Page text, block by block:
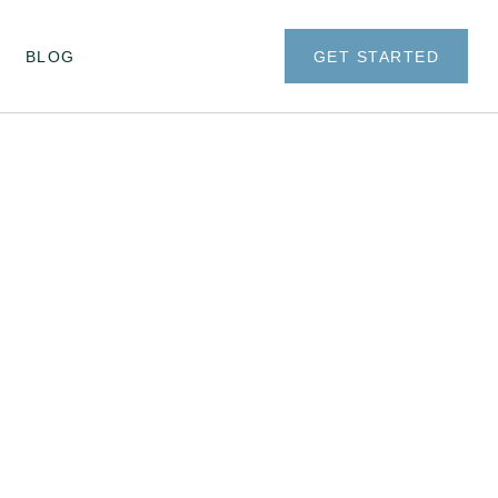
BLOG GET STARTED